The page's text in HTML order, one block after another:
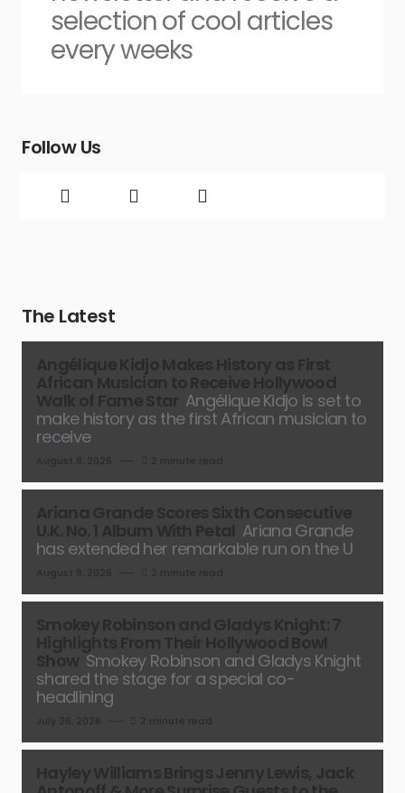
selection of cool articles
every weeks
Follow Us
The Latest
Angélique Kidjo is set to
make history as the first African musician to
receive
Ariana Grande
has extended her remarkable run on the U
Smokey Robinson and Gladys Knight
shared the stage for a special co-
headlining